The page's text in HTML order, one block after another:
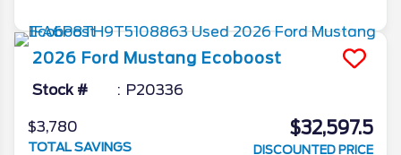
2026 Ford Mustang Ecoboost
Stock # P20336
$3,780
TOTAL SAVINGS
$32,597.5
DISCOUNTED PRICE